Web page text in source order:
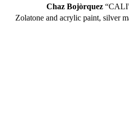
Chaz Bojòrquez
Zolatone and acrylic paint, silver